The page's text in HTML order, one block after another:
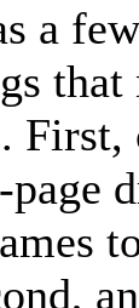
a
page